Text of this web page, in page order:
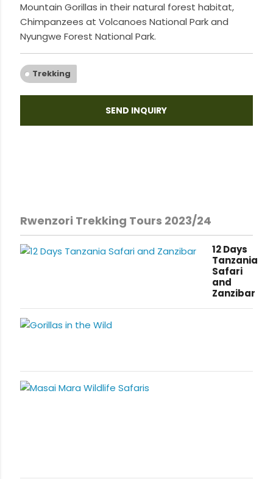
Mountain Gorillas in their natural forest habitat,
Chimpanzees at Volcanoes National Park and
Nyungwe Forest National Park.
Trekking
SEND INQUIRY
Rwenzori Trekking Tours 2023/24
12 Days
Tanzania
Safari
and
Zanzibar